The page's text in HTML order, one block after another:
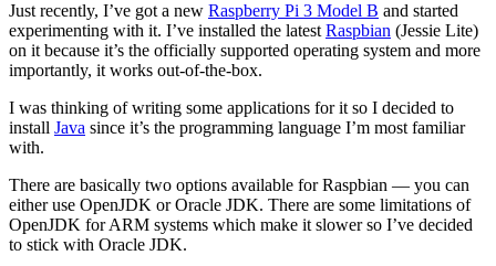
Just recently, I’ve got a new Raspberry Pi 3 Model B and started
experimenting with it. I’ve installed the latest Raspbian (Jessie Lite)
on it because it’s the officially supported operating system and more
importantly, it works out-of-the-box.
I was thinking of writing some applications for it so I decided to
install Java since it’s the programming language I’m most familiar
with.
There are basically two options available for Raspbian — you can
either use OpenJDK or Oracle JDK. There are some limitations of
OpenJDK for ARM systems which make it slower so I’ve decided
to stick with Oracle JDK.